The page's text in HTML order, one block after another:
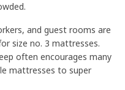
and guest rooms are
size no. 3 mattresses.
often encourages many
mattresses to super